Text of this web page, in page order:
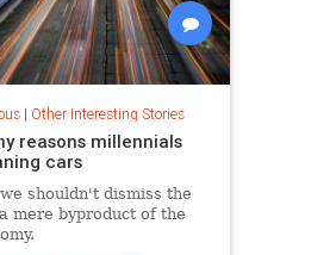
| Other Interesting Stories
reasons millennials
cars
shouldn't dismiss the
mere byproduct of the